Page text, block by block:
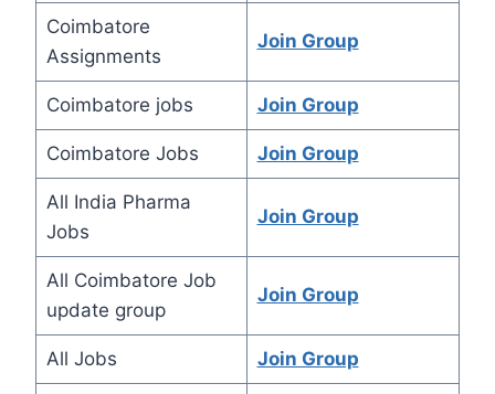
Coimbatore
Assignments
Join Group
Coimbatore jobs Join Group
Coimbatore Jobs Join Group
All India Pharma
Jobs
Join Group
All Coimbatore Job
update group
Join Group
All Jobs Join Group